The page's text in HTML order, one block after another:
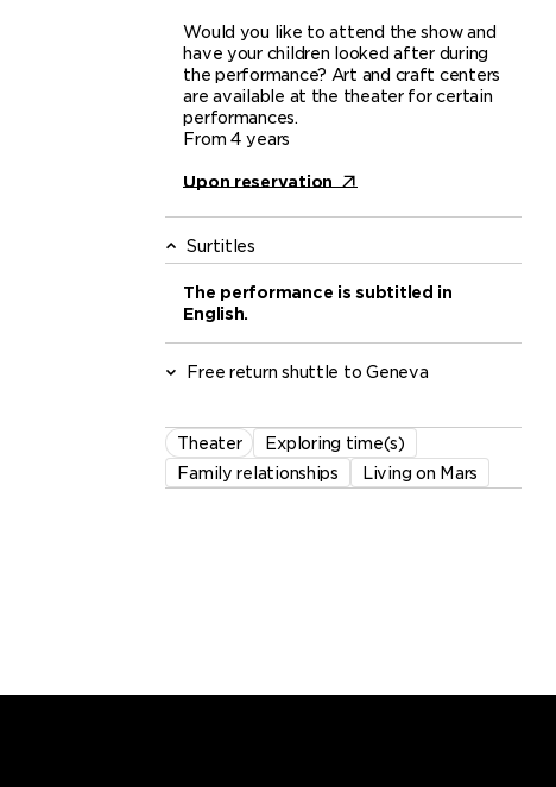
Would you like to attend the show and
have your children looked after during
the performance? Art and craft centers
are available at the theater for certain
performances.
From 4 years
Upon reservation
Surtitles
The performance is subtitled in
English.
Free return shuttle to Geneva
Theater
Exploring time(s)
Family relationships
Living on Mars